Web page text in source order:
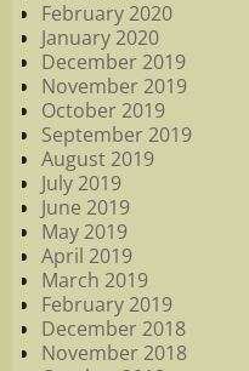
February 2020
January 2020
December 2019
November 2019
October 2019
September 2019
August 2019
July 2019
June 2019
May 2019
April 2019
March 2019
February 2019
December 2018
November 2018